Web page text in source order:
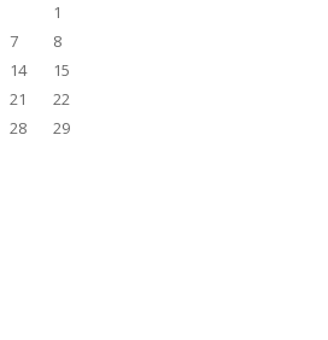
1
7
8
14
15
21
22
28
29